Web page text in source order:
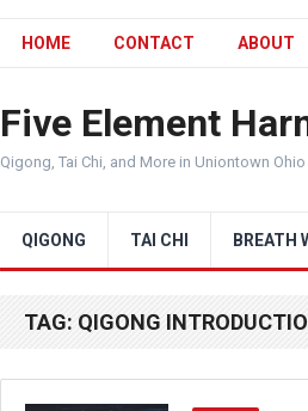
HOME CONTACT ABOUT
Five Element
Qigong, Tai Chi, and More in Uniontown
QIGONG TAI CHI BREATH
TAG: QIGONG